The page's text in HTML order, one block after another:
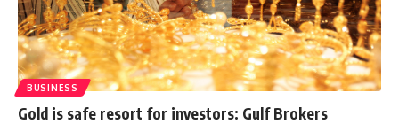
BUSINESS
Gold is safe resort for investors: Gulf Brokers